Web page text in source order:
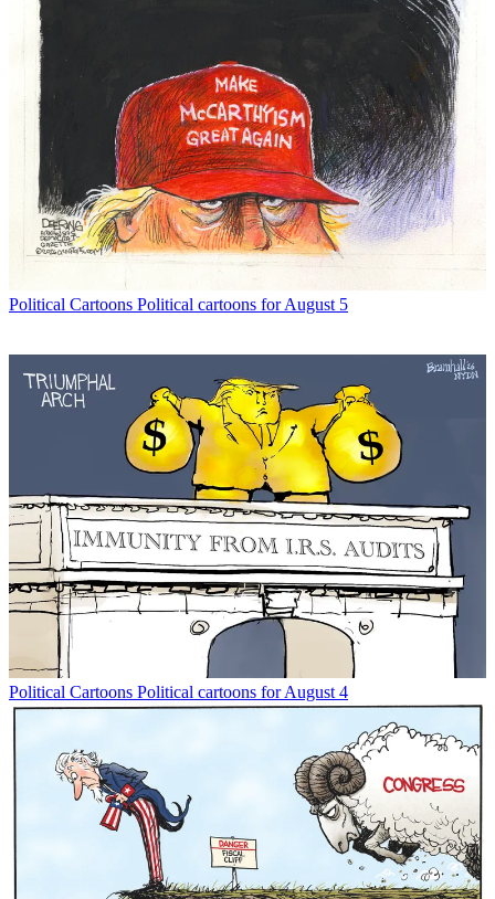
Political Cartoons Political cartoons for August 5
Political Cartoons Political cartoons for August 4